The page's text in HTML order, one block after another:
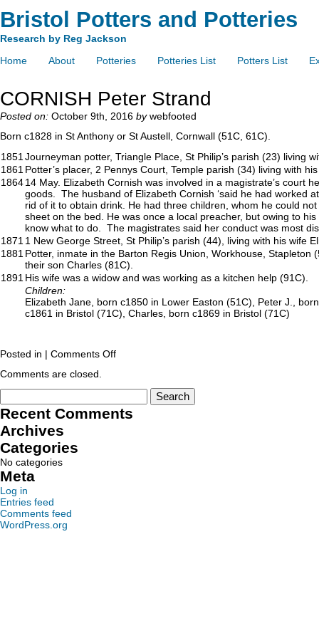
Bristol Potters and Potteries
Research by Reg Jackson
Home
About Potteries Potteries List Potters List
CORNISH Peter Strand
Posted on: October 9th, 2016 bywebfooted
Born c1828 in St Anthony or St Austell, Cornwall (51C, 61C).
1851 Journeyman potter, Triangle Place, St Philip’s parish (23) living
1861 Potter’s placer, 2 Pennys Court, Temple parish (34) living with
186414 May. Elizabeth Cornish was involved in a magistrate’s court
goods. The husband of Elizabeth Cornish ‘said he had worked
rid of it to obtain drink. He had three children, whom he could
sheet on the bed. He was once a local preacher, but owing to
know what to do. The magistrates said her conduct was most
1871 1 New George Street, St Philip’s parish (44), living with his wife
1881 Potter, inmate in the Barton Regis Union, Workhouse,
their son Charles (81C).
1891 His wife was a widow and was working as a kitchen help (91C).
Children:
Elizabeth Jane, born c1850 in Lower Easton (51C), Peter J.,
c1861 in Bristol (71C), Charles, born c1869 in Bristol (71C)
Posted in | Comments Off
Comments are closed.
Recent Comments
Archives
Categories
No categories
Meta
Log in
Entries feed
Comments feed
WordPress.org